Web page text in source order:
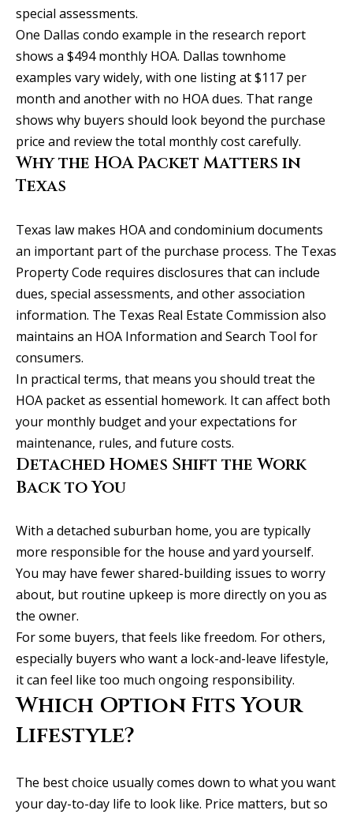
special assessments.
One Dallas condo example in the research report
shows a $494 monthly HOA. Dallas townhome
examples vary widely, with one listing at $117 per
month and another with no HOA dues. That range
shows why buyers should look beyond the purchase
price and review the total monthly cost carefully.
Why the HOA Packet Matters in
Texas
Texas law makes HOA and condominium documents
an important part of the purchase process. The Texas
Property Code requires disclosures that can include
dues, special assessments, and other association
information. The Texas Real Estate Commission also
maintains an HOA Information and Search Tool for
consumers.
In practical terms, that means you should treat the
HOA packet as essential homework. It can affect both
your monthly budget and your expectations for
maintenance, rules, and future costs.
Detached Homes Shift the Work
Back to You
With a detached suburban home, you are typically
more responsible for the house and yard yourself.
You may have fewer shared-building issues to worry
about, but routine upkeep is more directly on you as
the owner.
For some buyers, that feels like freedom. For others,
especially buyers who want a lock-and-leave lifestyle,
it can feel like too much ongoing responsibility.
Which Option Fits Your
Lifestyle?
The best choice usually comes down to what you want
your day-to-day life to look like. Price matters, but so
e
w
t
2
0
0
P
o
t
l
a
n
d
0
4
1
0
a
l
l
n